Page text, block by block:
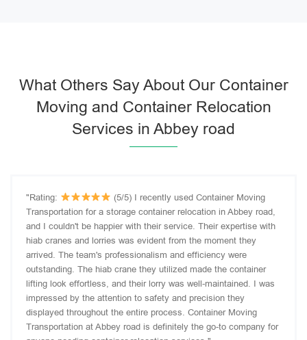
What Others Say About Our Container
Moving and Container Relocation
Services in Abbey road
"Rating:
(5/5) I recently used Container Moving
Transportation for a storage container relocation in Abbey road,
and I couldn't be happier with their service. Their expertise with
hiab cranes and lorries was evident from the moment they
arrived. The team's professionalism and efficiency were
outstanding. The hiab crane they utilized made the container
lifting look effortless, and their lorry was well-maintained. I was
impressed by the attention to safety and precision they
displayed throughout the entire process. Container Moving
Transportation at Abbey road is definitely the go-to company for